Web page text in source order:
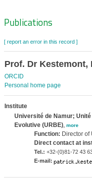
Zoeknavigatie
Publications
[ report an error in this record ]
Prof. Dr Kestemont,
ORCID
Personal home page
Institute
Université de Namur;
Evolutive (URBE), more
Function: Director of
Direct contact at
Tel.: +32-(0)81-72 43
E-mail: